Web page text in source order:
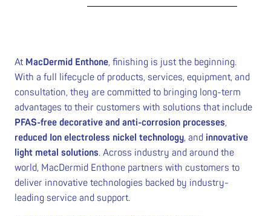
At MacDermid Enthone, finishing is just the beginning.
With a full lifecycle of products, services, equipment, and
consultation, they are committed to bringing long-term
advantages to their customers with solutions that include
PFAS-free decorative and anti-corrosion processes,
reduced Ion electroless nickel technology, and innovative
light metal solutions. Across industry and around the
world, MacDermid Enthone partners with customers to
deliver innovative technologies backed by industry-
leading service and support.